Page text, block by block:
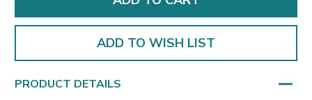
ADD TO WISH LIST
PRODUCT DETAILS